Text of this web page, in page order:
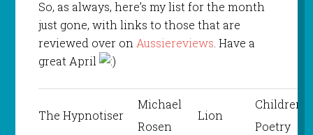
So, as always, here’s my list for the month
just gone, with links to those that are
reviewed over onAussiereviews. Have a
great April
The Hypnotiser
Michael
Rosen
Lion
Children’s
Poetry